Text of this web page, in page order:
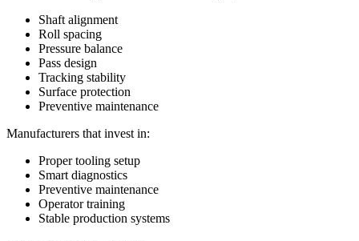
Shaft alignment
Roll spacing
Pressure balance
Pass design
Tracking stability
Surface protection
Preventive maintenance
Manufacturers that invest in:
Proper tooling setup
Smart diagnostics
Preventive maintenance
Operator training
Stable production systems